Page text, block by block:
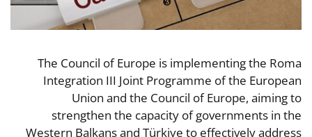
The Council of Europe is implementing the Roma
Integration III Joint Programme of the European
Union and the Council of Europe, aiming to
strengthen the capacity of governments in the
Western Balkans and Türkiye to effectively address